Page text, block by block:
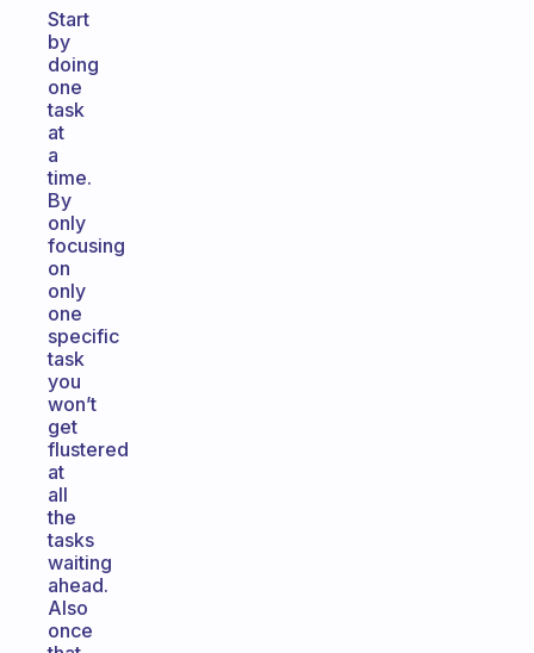
Start
by
doing
one
task
at
a
time.
By
only
focusing
on
only
one
specific
task
you
won’t
get
flustered
at
all
the
tasks
waiting
ahead.
Also
once